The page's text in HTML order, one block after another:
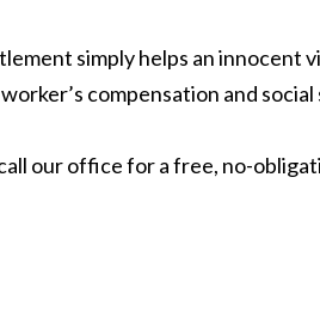
simply helps an
compensation and
our office for a free, no-